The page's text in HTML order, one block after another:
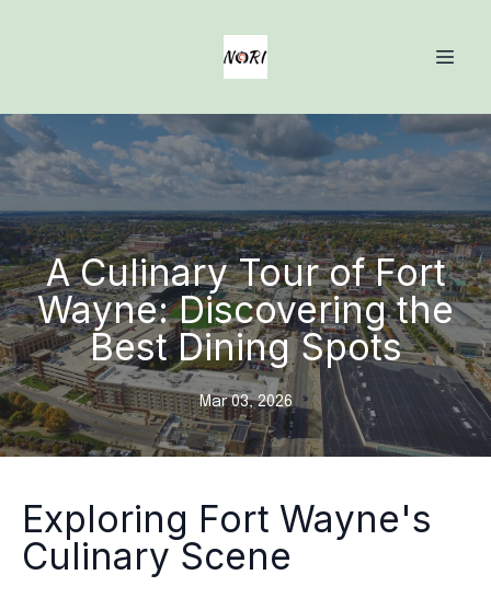
A Culinary Tour of Fort
Wayne: Discovering the
Best Dining Spots
Mar 03, 2026
Exploring Fort Wayne's
Culinary Scene